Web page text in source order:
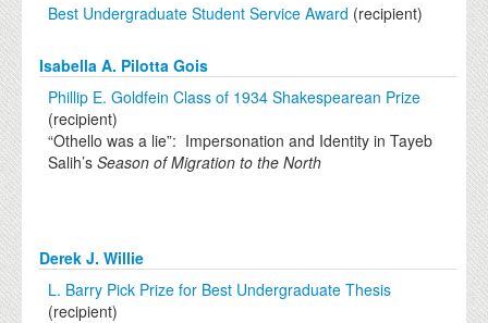
Best Undergraduate Student Service Award (recipient)
Isabella A. Pilotta Gois
Phillip E. Goldfein Class of 1934 Shakespearean Prize
(recipient)
“Othello was a lie”: Impersonation and Identity in Tayeb
Salih’sSeason of Migration to the North
Derek J. Willie
L. Barry Pick Prize for Best Undergraduate Thesis
(recipient)